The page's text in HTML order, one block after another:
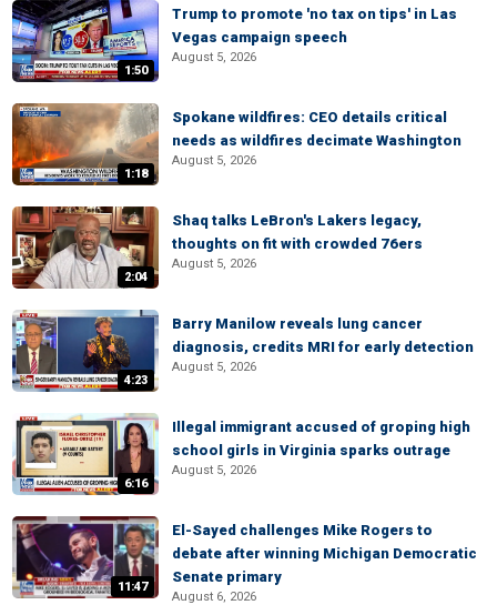
1:50
Trump to promote 'no tax on tips' in Las
Vegas campaign speech
August 5, 2026
1:18
Spokane wildfires: CEO details critical
needs as wildfires decimate Washington
August 5, 2026
2:04
Shaq talks LeBron's Lakers legacy,
thoughts on fit with crowded 76ers
August 5, 2026
4:23
Barry Manilow reveals lung cancer
diagnosis, credits MRI for early detection
August 5, 2026
6:16
Illegal immigrant accused of groping high
school girls in Virginia sparks outrage
August 5, 2026
11:47
El-Sayed challenges Mike Rogers to
debate after winning Michigan Democratic
Senate primary
August 6, 2026